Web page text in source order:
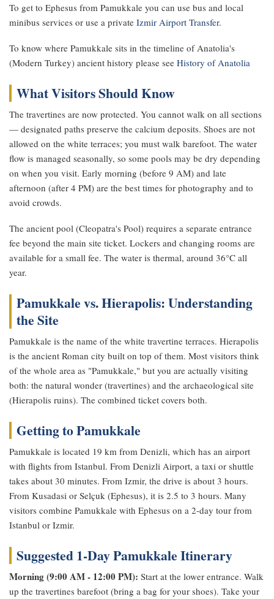
To get to Ephesus from Pamukkale you can use bus and local
minibus services or use a private Izmir Airport Transfer.
To know where Pamukkale sits in the timeline of Anatolia's
(Modern Turkey) ancient history please see History of Anatolia
What Visitors Should Know
The travertines are now protected. You cannot walk on all sections
— designated paths preserve the calcium deposits. Shoes are not
allowed on the white terraces; you must walk barefoot. The water
flow is managed seasonally, so some pools may be dry depending
on when you visit. Early morning (before 9 AM) and late
afternoon (after 4 PM) are the best times for photography and to
avoid crowds.
The ancient pool (Cleopatra's Pool) requires a separate entrance
fee beyond the main site ticket. Lockers and changing rooms are
available for a small fee. The water is thermal, around 36°C all
year.
Pamukkale vs. Hierapolis: Understanding
the Site
Pamukkale is the name of the white travertine terraces. Hierapolis
is the ancient Roman city built on top of them. Most visitors think
of the whole area as "Pamukkale," but you are actually visiting
both: the natural wonder (travertines) and the archaeological site
(Hierapolis ruins). The combined ticket covers both.
Getting to Pamukkale
Pamukkale is located 19 km from Denizli, which has an airport
with flights from Istanbul. From Denizli Airport, a taxi or shuttle
takes about 30 minutes. From Izmir, the drive is about 3 hours.
From Kusadasi or Selçuk (Ephesus), it is 2.5 to 3 hours. Many
visitors combine Pamukkale with Ephesus on a 2-day tour from
Istanbul or Izmir.
Suggested 1-Day Pamukkale Itinerary
Morning (9:00 AM - 12:00 PM): Start at the lower entrance. Walk
up the travertines barefoot (bring a bag for your shoes). Take your